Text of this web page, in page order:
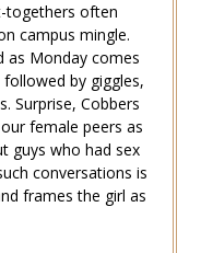
togethers often
campus mingle.
as Monday comes
by giggles,
Surprise, Cobbers
female peers as
guys who had sex
conversations is
frames the girl as